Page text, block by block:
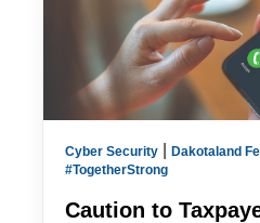
Cyber Security Dakotaland
#TogetherStrong
Caution to